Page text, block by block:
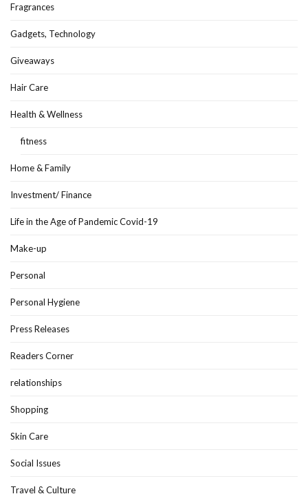
Fragrances
Gadgets, Technology
Giveaways
Hair Care
Health & Wellness
fitness
Home & Family
Investment/ Finance
Life in the Age of Pandemic Covid-19
Make-up
Personal
Personal Hygiene
Press Releases
Readers Corner
relationships
Shopping
Skin Care
Social Issues
Travel & Culture